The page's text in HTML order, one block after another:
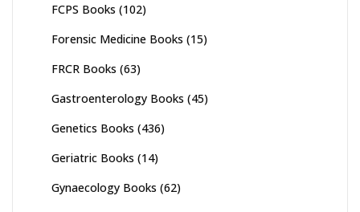
FCPS Books (102)
Forensic Medicine Books (15)
FRCR Books (63)
Gastroenterology Books (45)
Genetics Books (436)
Geriatric Books (14)
Gynaecology Books (62)